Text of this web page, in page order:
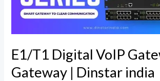
E1/T1 Digital VoIP
Gateway | Dinstar india
Gateway
Dinstar
india